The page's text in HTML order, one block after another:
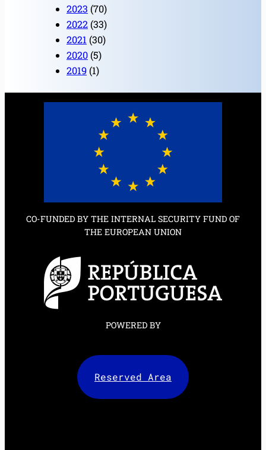
2023 (70)
2022 (33)
2021 (30)
2020 (5)
2019 (1)
CO-FUNDED BY THE INTERNAL SECURITY FUND OF
THE EUROPEAN UNION
POWERED BY
Reserved Area